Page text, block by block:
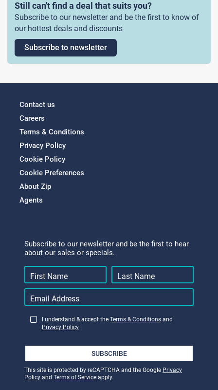
Still can't find a deal that suits you?
Subscribe to our newsletter and be the first to know of
our hottest deals and discounts
Subscribe to newsletter
Contact us
Careers
Terms & Conditions
Privacy Policy
Cookie Policy
Cookie Preferences
About Zip
Agents
Subscribe to our newsletter and be the first to hear
about our sales or specials.
I understand & accept the Terms & Conditions and
Privacy Policy
SUBSCRIBE
This site is protected by reCAPTCHA and the Google Privacy
Policy and Terms of Service apply.